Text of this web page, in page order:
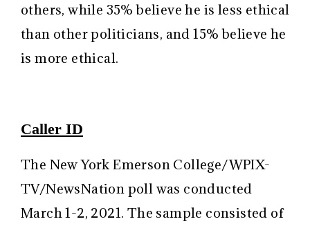
others, while 35% believe he is less ethical
than other politicians, and 15% believe he
is more ethical.
Caller ID
The New York Emerson College/WPIX-
TV/NewsNation poll was conducted
March 1-2, 2021. The sample consisted of